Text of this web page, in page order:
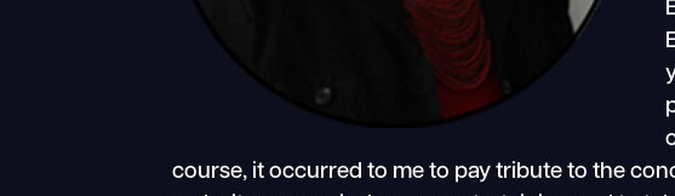
course, it occurred to me to pay tribute to the